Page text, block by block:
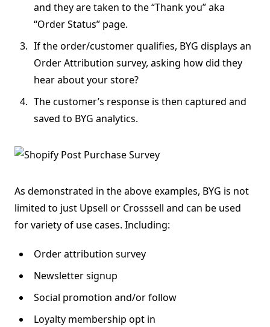
and they are taken to the “Thank you” aka
“Order Status” page.
If the order/customer qualifies, BYG displays an
Order Attribution survey, asking how did they
hear about your store?
The customer’s response is then captured and
saved to BYG analytics.
As demonstrated in the above examples, BYG is not
limited to just Upsell or Crosssell and can be used
for variety of use cases. Including:
Order attribution survey
Newsletter signup
Social promotion and/or follow
Loyalty membership opt in